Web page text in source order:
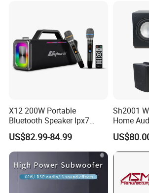
and
X12 200W Portable
Bluetooth Speaker Ipx7
Waterproof Outdoor HiFi
Pillar Sound Subwoofer
Stereo Speaker FM Radio
TF Boombox
US$82.99-84.99
Sh2001
Home
10 Inch
Speakers